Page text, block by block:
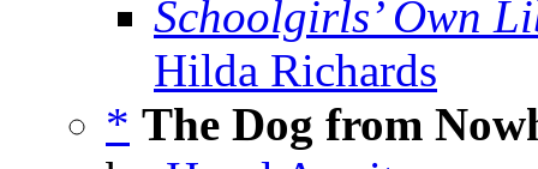
Schoolgirls’ Own
Hilda Richards
* The Dog from